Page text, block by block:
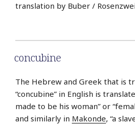
translation by Buber /
concubine
The Hebrew and Greek that is
“concubine” in English is
made to be his woman” or
and similarly in Makonde, “a